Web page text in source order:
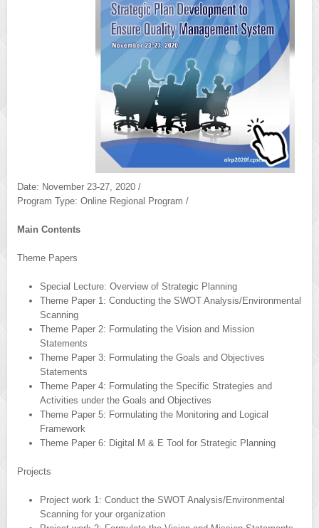
Date: November 23-27, 2020 /
Program Type: Online Regional Program /
Main Contents
Theme Papers
Special Lecture: Overview of Strategic Planning
Theme Paper 1: Conducting the SWOT Analysis/Environmental
Scanning
Theme Paper 2: Formulating the Vision and Mission
Statements
Theme Paper 3: Formulating the Goals and Objectives
Statements
Theme Paper 4: Formulating the Specific Strategies and
Activities under the Goals and Objectives
Theme Paper 5: Formulating the Monitoring and Logical
Framework
Theme Paper 6: Digital M & E Tool for Strategic Planning
Projects
Project work 1: Conduct the SWOT Analysis/Environmental
Scanning for your organization